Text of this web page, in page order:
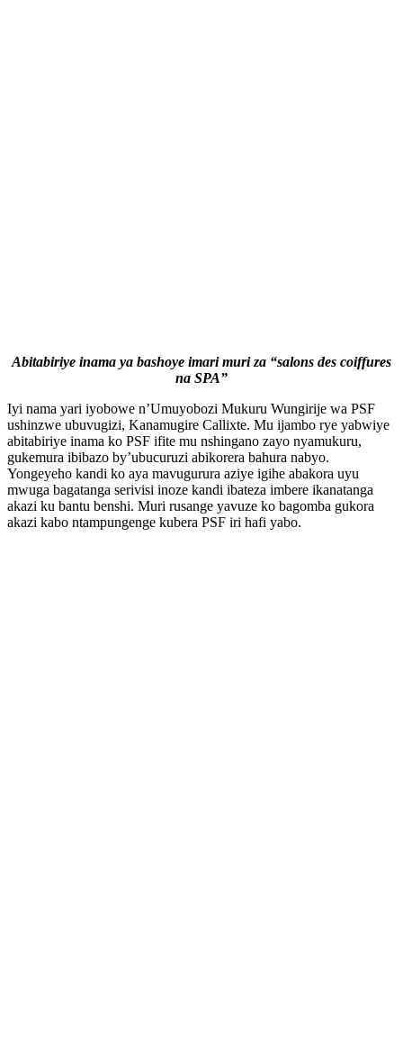
Abitabiriye inama ya bashoye imari muri za “salons des coiffures
na SPA”
Iyi nama yari iyobowe n’Umuyobozi Mukuru Wungirije wa PSF
ushinzwe ubuvugizi, Kanamugire Callixte. Mu ijambo rye yabwiye
abitabiriye inama ko PSF ifite mu nshingano zayo nyamukuru,
gukemura ibibazo by’ubucuruzi abikorera bahura nabyo.
Yongeyeho kandi ko aya mavugurura aziye igihe abakora uyu
mwuga bagatanga serivisi inoze kandi ibateza imbere ikanatanga
akazi ku bantu benshi. Muri rusange yavuze ko bagomba gukora
akazi kabo ntampungenge kubera PSF iri hafi yabo.